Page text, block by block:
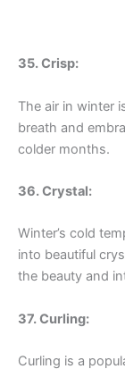
35. Crisp:
The air in winter
breath and
colder months.
36. Crystal:
Winter’s cold
into beautiful
the beauty and
37. Curling:
Curling is a